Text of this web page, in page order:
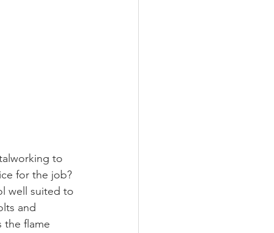
to
for the job?
well suited to
and
the flame